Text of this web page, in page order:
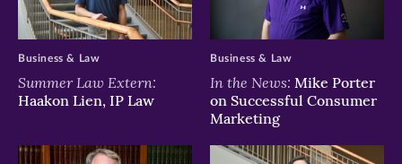
Summer Law Extern:
Haakon Lien, IP Law
Business & Law
In the News: Mike Porter
on Successful Consumer
Marketing
Business & Law